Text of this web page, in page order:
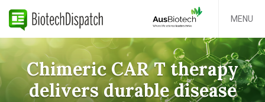
MENU
Chimeric CAR T therapy
delivers durable disease